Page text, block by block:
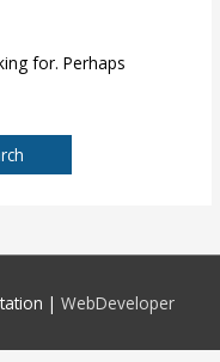
for. Perhaps
| WebDeveloper